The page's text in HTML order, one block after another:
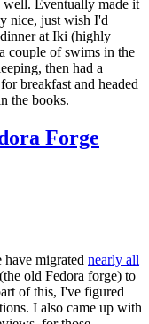
well. Eventually made it
nice, just wish I'd
dinner at Iki (highly
couple of swims in the
then had a
breakfast and headed
the books.
Forge
migrated nearly all
old Fedora forge) to
of this, I've figured
I also came up with